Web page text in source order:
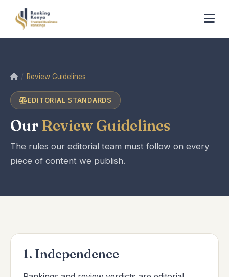
HomeReview Guidelines
EDITORIAL STANDARDS
Our Review Guidelines
The rules our editorial team must follow on every
piece of content we publish.
1. Independence